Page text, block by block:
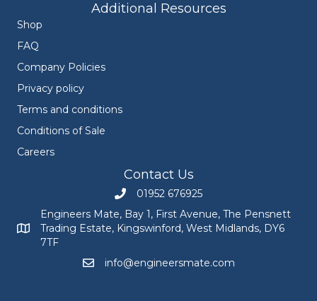
Additional Resources
Shop
FAQ
Company Policies
Privacy policy
Terms and conditions
Conditions of Sale
Careers
Contact Us
Call Engineers Mate on 01952 676925
01952 676925
Engineers Mate address at Bay 1, First Avenue, The
Engineers Mate, Bay 1, First Avenue, The Pensnett
Trading Estate, Kingswinford, West Midlands, DY6
7TF
Email Engineers Mate at
info@engineersmate.com